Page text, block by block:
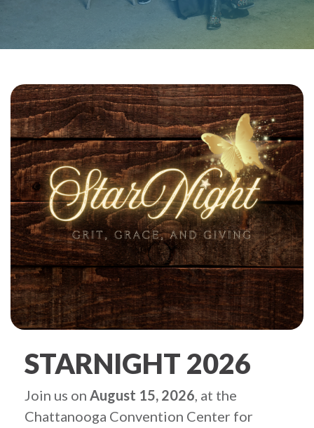
STARNIGHT 2026
Join us on August 15, 2026, at the
Chattanooga Convention Center for